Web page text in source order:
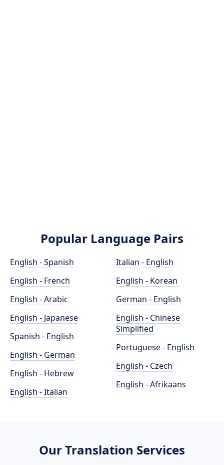
Popular Language Pairs
English - Spanish
English - French
English - Arabic
English - Japanese
Spanish - English
English - German
English - Hebrew
English - Italian
Italian - English
English - Korean
German - English
English - Chinese
Simplified
Portuguese - English
English - Czech
English - Afrikaans
Our Translation Services